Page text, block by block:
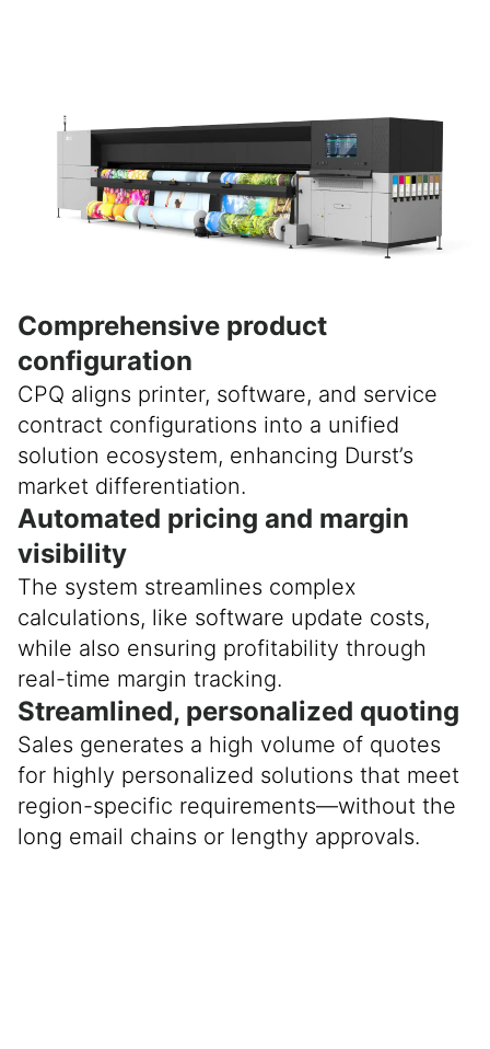
Comprehensive product
configuration
CPQ aligns printer, software, and service
contract configurations into a unified
solution ecosystem, enhancing Durst’s
market differentiation.
Automated pricing and margin
visibility
The system streamlines complex
calculations, like software update costs,
while also ensuring profitability through
real-time margin tracking.
Streamlined, personalized quoting
Sales generates a high volume of quotes
for highly personalized solutions that meet
region-specific requirements—without the
long email chains or lengthy approvals.